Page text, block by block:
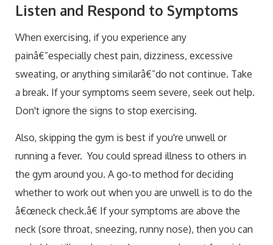
Listen and Respond to Symptoms
When exercising, if you experience any
painâ€”especially chest pain, dizziness, excessive
sweating, or anything similarâ€”do not continue. Take
a break. If your symptoms seem severe, seek out help.
Don't ignore the signs to stop exercising.
Also, skipping the gym is best if you're unwell or
running a fever. You could spread illness to others in
the gym around you. A go-to method for deciding
whether to work out when you are unwell is to do the
â€œneck check.â€ If your symptoms are above the
neck (sore throat, sneezing, runny nose), then you can